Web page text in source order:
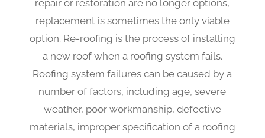
repair or restoration are no longer options,
replacement is sometimes the only viable
option. Re-roofing is the process of installing
a new roof when a roofing system fails.
Roofing system failures can be caused by a
number of factors, including age, severe
weather, poor workmanship, defective
materials, improper specification of a roofing